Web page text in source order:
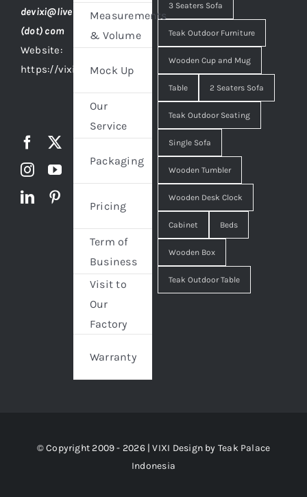
devixi@live
(dot) com
Website:
https://vixidesign.com
Measurements
& Volume
Mock Up
Our
Service
Packaging
Pricing
Term of
Business
Visit to
Our
Factory
Warranty
3 Seaters Sofa
Teak Outdoor Furniture
Wooden Cup and Mug
Table 2 Seaters Sofa
Teak Outdoor Seating
Single Sofa
Wooden Tumbler
Wooden Desk Clock
Cabinet Beds
Wooden Box
Teak Outdoor Table
© Copyright 2009 - 2026 | VIXI Design by Teak Palace
Indonesia